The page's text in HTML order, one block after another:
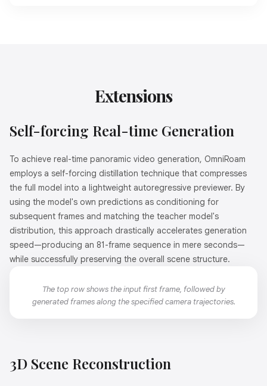
Extensions
Self-forcing Real-time Generation
To achieve real-time panoramic video generation, OmniRoam
employs a self-forcing distillation technique that compresses
the full model into a lightweight autoregressive previewer. By
using the model's own predictions as conditioning for
subsequent frames and matching the teacher model's
distribution, this approach drastically accelerates generation
speed—producing an 81-frame sequence in mere seconds—
while successfully preserving the overall scene structure.
The top row shows the input first frame, followed by
generated frames along the specified camera trajectories.
3D Scene Reconstruction